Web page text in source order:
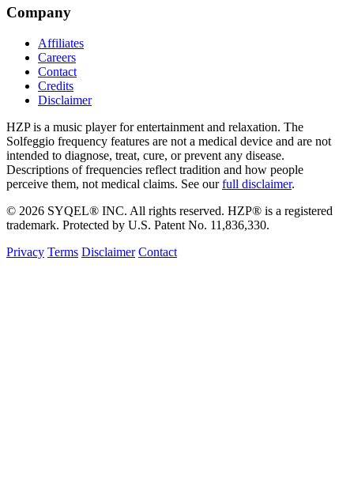
Company
Affiliates
Careers
Contact
Credits
Disclaimer
HZP is a music player for entertainment and relaxation. The
Solfeggio frequency features are not a medical device and are not
intended to diagnose, treat, cure, or prevent any disease.
Descriptions of frequencies reflect tradition and how people
perceive them, not medical claims. See ourfull disclaimer.
© 2026 SYQEL® INC. All rights reserved. HZP® is a registered
trademark. Protected by U.S. Patent No. 11,836,330.
Privacy Terms Disclaimer Contact